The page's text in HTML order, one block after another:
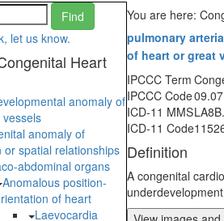
let us know.
Heart
anomaly of
anomaly of
or spatial relationships
abdominal organs
Anomalous position-
of heart
Laevocardia
You are here:
pulmonary
of heart or great
IPCCC Term
IPCCC Code
ICD-11 MMS
ICD-11 Code
Definition
A congenital